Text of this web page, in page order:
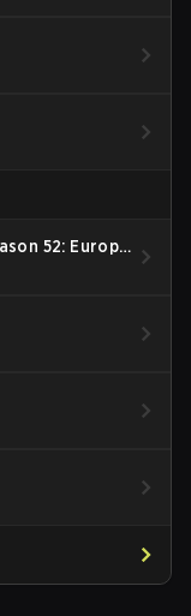
52: Europe